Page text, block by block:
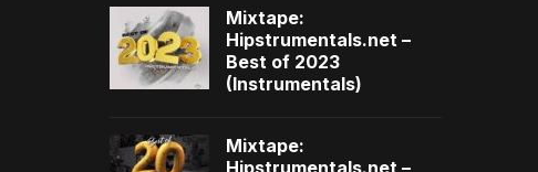
Mixtape:
Hipstrumentals.net –
Best of 2023
(Instrumentals)
Mixtape:
Hipstrumentals.net –